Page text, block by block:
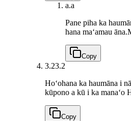
a.a
Pane piha ka
hana maʻamau āna.
Copy
3.23.2
Hoʻohana ka haumāna i
kūpono a kū i ka manaʻo
Copy